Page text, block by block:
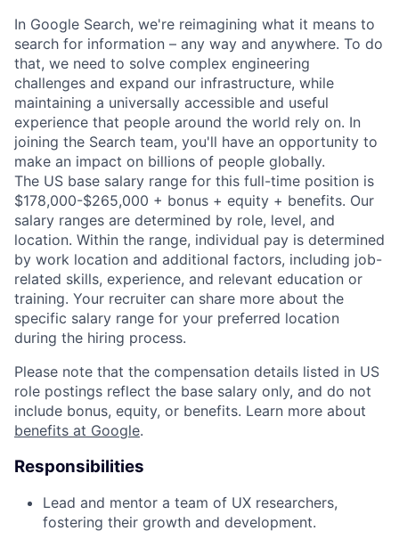
In Google Search, we're reimagining what it means to
search for information – any way and anywhere. To do
that, we need to solve complex engineering
challenges and expand our infrastructure, while
maintaining a universally accessible and useful
experience that people around the world rely on. In
joining the Search team, you'll have an opportunity to
make an impact on billions of people globally.
The US base salary range for this full-time position is
$178,000-$265,000 + bonus + equity + benefits. Our
salary ranges are determined by role, level, and
location. Within the range, individual pay is determined
by work location and additional factors, including job-
related skills, experience, and relevant education or
training. Your recruiter can share more about the
specific salary range for your preferred location
during the hiring process.
Please note that the compensation details listed in US
role postings reflect the base salary only, and do not
include bonus, equity, or benefits. Learn more about
benefits at Google.
Responsibilities
Lead and mentor a team of UX researchers,
fostering their growth and development.